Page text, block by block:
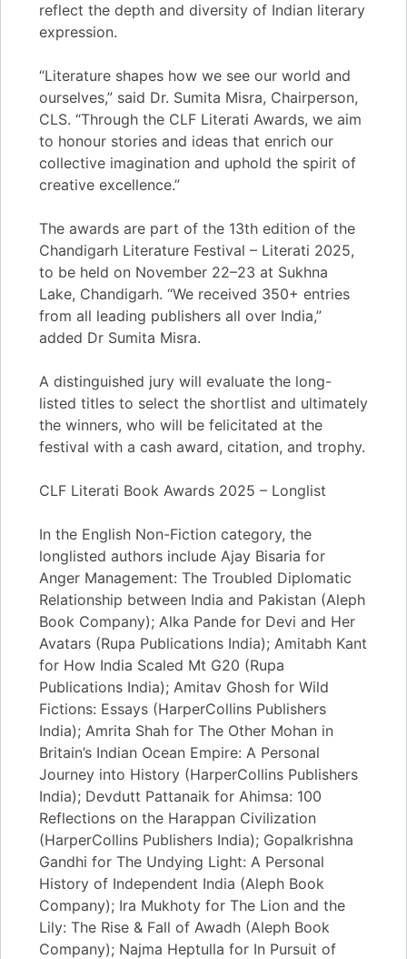
reflect the depth and diversity of Indian literary
expression.
“Literature shapes how we see our world and
ourselves,” said Dr. Sumita Misra, Chairperson,
CLS. “Through the CLF Literati Awards, we aim
to honour stories and ideas that enrich our
collective imagination and uphold the spirit of
creative excellence.”
The awards are part of the 13th edition of the
Chandigarh Literature Festival – Literati 2025,
to be held on November 22–23 at Sukhna
Lake, Chandigarh. “We received 350+ entries
from all leading publishers all over India,”
added Dr Sumita Misra.
A distinguished jury will evaluate the long-
listed titles to select the shortlist and ultimately
the winners, who will be felicitated at the
festival with a cash award, citation, and trophy.
CLF Literati Book Awards 2025 – Longlist
In the English Non-Fiction category, the
longlisted authors include Ajay Bisaria for
Anger Management: The Troubled Diplomatic
Relationship between India and Pakistan (Aleph
Book Company); Alka Pande for Devi and Her
Avatars (Rupa Publications India); Amitabh Kant
for How India Scaled Mt G20 (Rupa
Publications India); Amitav Ghosh for Wild
Fictions: Essays (HarperCollins Publishers
India); Amrita Shah for The Other Mohan in
Britain’s Indian Ocean Empire: A Personal
Journey into History (HarperCollins Publishers
India); Devdutt Pattanaik for Ahimsa: 100
Reflections on the Harappan Civilization
(HarperCollins Publishers India); Gopalkrishna
Gandhi for The Undying Light: A Personal
History of Independent India (Aleph Book
Company); Ira Mukhoty for The Lion and the
Lily: The Rise & Fall of Awadh (Aleph Book
Company); Najma Heptulla for In Pursuit of